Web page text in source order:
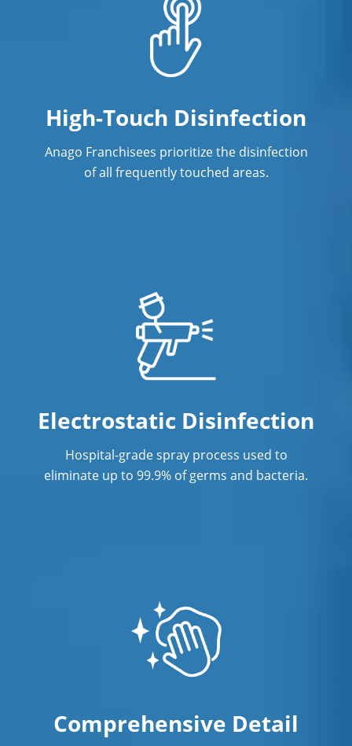
High-Touch Disinfection
Anago Franchisees prioritize the disinfection
of all frequently touched areas.
Electrostatic Disinfection
Hospital-grade spray process used to
eliminate up to 99.9% of germs and bacteria.
Comprehensive Detail